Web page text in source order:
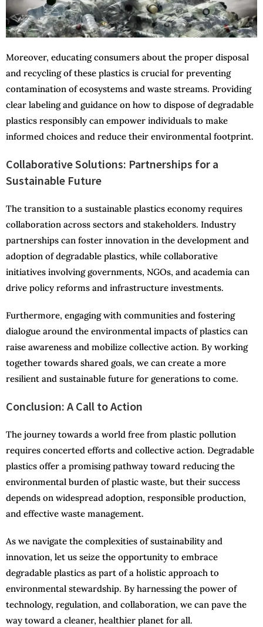
Moreover, educating consumers about the proper disposal
and recycling of these plastics is crucial for preventing
contamination of ecosystems and waste streams. Providing
clear labeling and guidance on how to dispose of degradable
plastics responsibly can empower individuals to make
informed choices and reduce their environmental footprint.
Collaborative Solutions: Partnerships for a
Sustainable Future
The transition to a sustainable plastics economy requires
collaboration across sectors and stakeholders. Industry
partnerships can foster innovation in the development and
adoption of degradable plastics, while collaborative
initiatives involving governments, NGOs, and academia can
drive policy reforms and infrastructure investments.
Furthermore, engaging with communities and fostering
dialogue around the environmental impacts of plastics can
raise awareness and mobilize collective action. By working
together towards shared goals, we can create a more
resilient and sustainable future for generations to come.
Conclusion: A Call to Action
The journey towards a world free from plastic pollution
requires concerted efforts and collective action. Degradable
plastics offer a promising pathway toward reducing the
environmental burden of plastic waste, but their success
depends on widespread adoption, responsible production,
and effective waste management.
As we navigate the complexities of sustainability and
innovation, let us seize the opportunity to embrace
degradable plastics as part of a holistic approach to
environmental stewardship. By harnessing the power of
technology, regulation, and collaboration, we can pave the
way toward a cleaner, healthier planet for all.